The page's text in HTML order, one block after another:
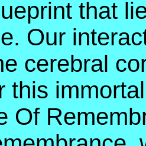
that
Our
cerebral
this
Of